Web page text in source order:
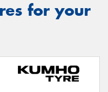
for your